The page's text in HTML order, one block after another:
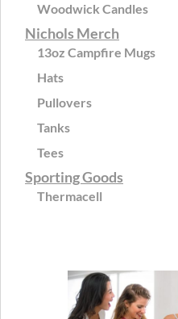
Woodwick Candles
Nichols Merch
13oz Campfire Mugs
Hats
Pullovers
Tanks
Tees
Sporting Goods
Thermacell